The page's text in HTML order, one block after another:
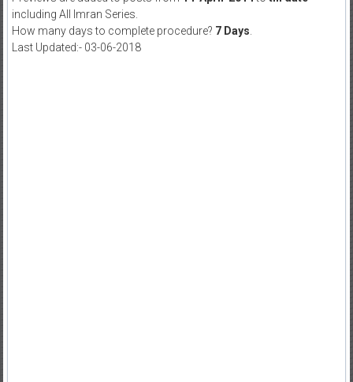
including All Imran Series.
How many days to complete procedure? 7 Days
Last Updated:- 03-06-2018